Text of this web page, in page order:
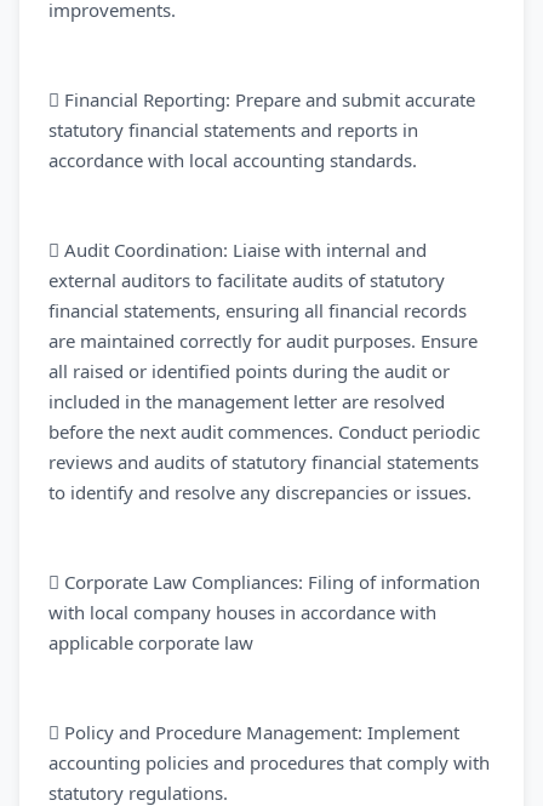
improvements.
 Financial Reporting: Prepare and submit accurate
statutory financial statements and reports in
accordance with local accounting standards.
 Audit Coordination: Liaise with internal and
external auditors to facilitate audits of statutory
financial statements, ensuring all financial records
are maintained correctly for audit purposes. Ensure
all raised or identified points during the audit or
included in the management letter are resolved
before the next audit commences. Conduct periodic
reviews and audits of statutory financial statements
to identify and resolve any discrepancies or issues.
 Corporate Law Compliances: Filing of information
with local company houses in accordance with
applicable corporate law
 Policy and Procedure Management: Implement
accounting policies and procedures that comply with
statutory regulations.